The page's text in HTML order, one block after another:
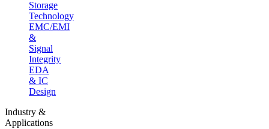
Storage
Technology
EMC/EMI
&
Signal
Integrity
EDA
& IC
Design
Industry &
Applications